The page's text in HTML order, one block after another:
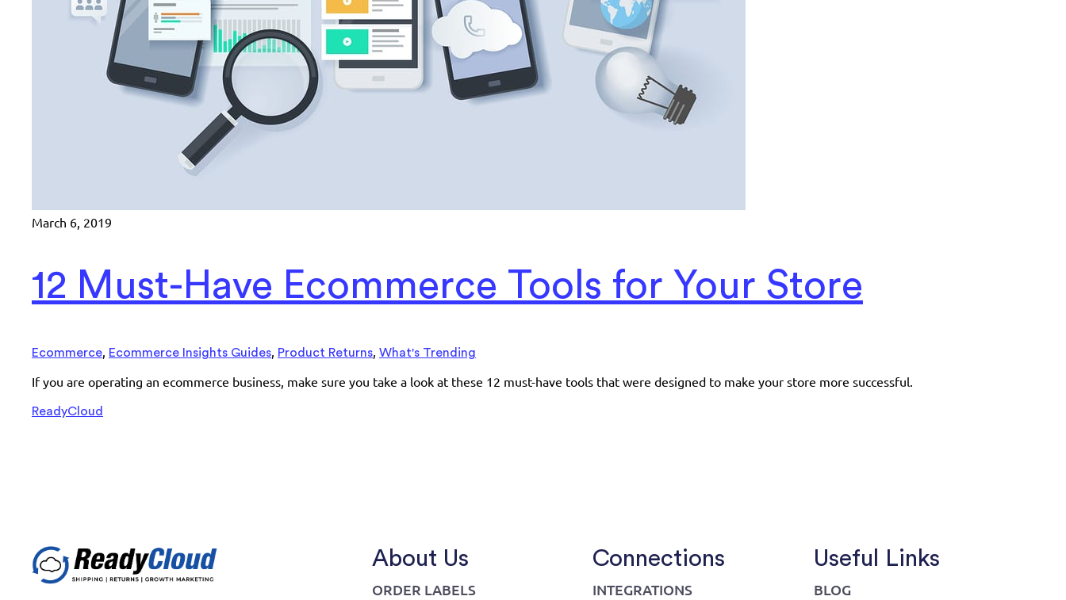
March 6, 2019
12 Must-Have Ecommerce Tools for Your Store
Ecommerce Ecommerce Insights Guides Product Returns What's Trending
If you are operating an ecommerce business, make sure you take a look at these 12 must-have tools that were designed to make your store more successful.
ReadyCloud
About Us
ORDER LABELS
Connections
INTEGRATIONS
Useful Links
BLOG